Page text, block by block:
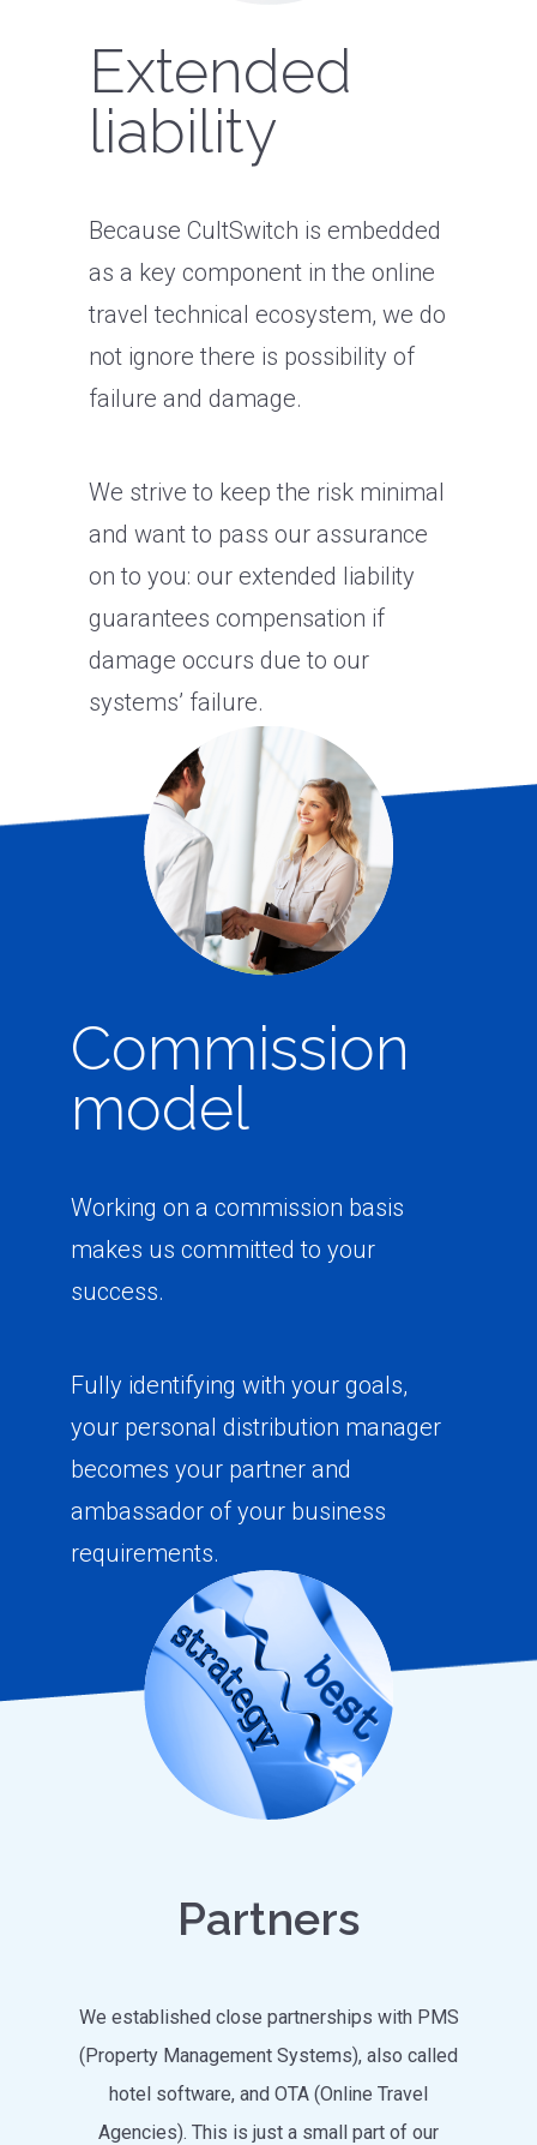
Extended
liability
Because CultSwitch is embedded
as a key component in the online
travel technical ecosystem, we do
not ignore there is possibility of
failure and damage.
We strive to keep the risk minimal
and want to pass our assurance
on to you: our extended liability
guarantees compensation if
damage occurs due to our
systems’ failure.
Commission
model
Working on a commission basis
makes us committed to your
success.
Fully identifying with your goals,
your personal distribution manager
becomes your partner and
ambassador of your business
requirements.
Partners
We established close partnerships with PMS
(Property Management Systems), also called
hotel software, and OTA (Online Travel
Agencies). This is just a small part of our